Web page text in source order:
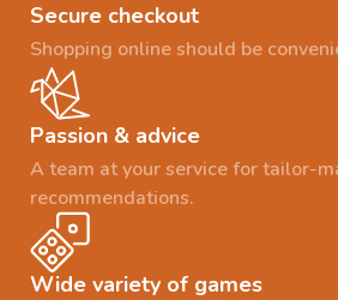
Secure checkout
Shopping online should be
Passion & advice
A team at your service for tailor-
recommendations.
Wide variety of games